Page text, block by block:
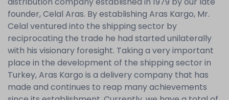
founder, Celal Aras. By establishing Aras Kargo, Mr.
Celal ventured into the shipping sector by
reciprocating the trade he had started unilaterally
with his visionary foresight. Taking a very important
place in the development of the shipping sector in
Turkey, Aras Kargo is a delivery company that has
made and continues to reap many achievements